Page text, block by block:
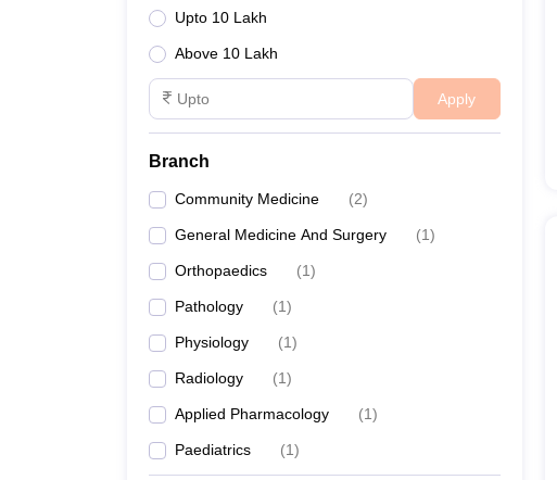
Upto 10 Lakh
Above 10 Lakh
Apply
Branch
Community Medicine (2)
General Medicine And Surgery (1)
Orthopaedics (1)
Pathology (1)
Physiology (1)
Radiology (1)
Applied Pharmacology (1)
Paediatrics (1)